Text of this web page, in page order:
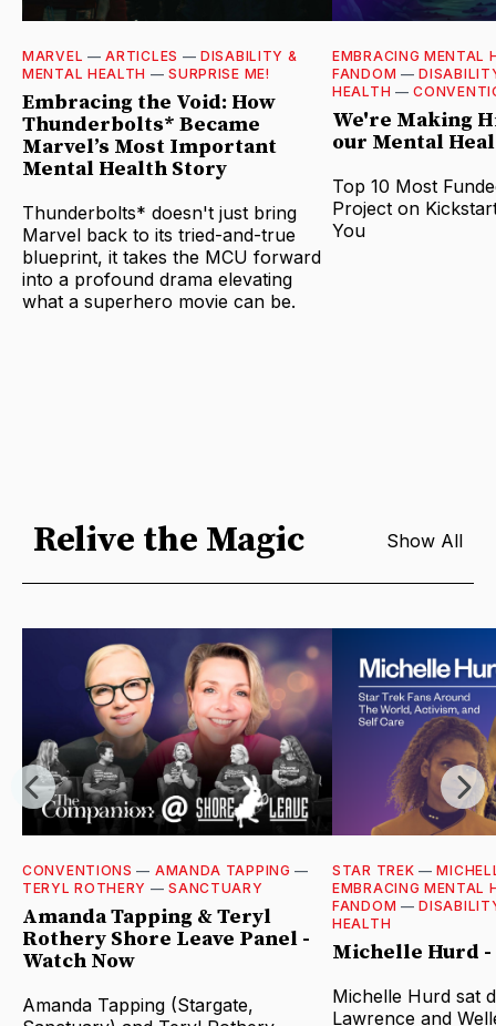
MARVEL —ARTICLES —DISABILITY &
MENTAL HEALTH —SURPRISE ME!
Embracing the Void: How
Thunderbolts* Became
Marvel’s Most Important
Mental Health Story
Thunderbolts* doesn't just bring
Marvel back to its tried-and-true
blueprint, it takes the MCU forward
into a profound drama elevating
what a superhero movie can be.
EMBRACING MENTAL
FANDOM —
HEALTH —
We're Making
our Mental
Top 10 Most
Project on
You
Relive the Magic Show All
CONVENTIONS — AMANDA TAPPING —
TERYL ROTHERY —SANCTUARY
Amanda Tapping & Teryl
Rothery Shore Leave Panel -
Watch Now
Amanda Tapping (Stargate,
STAR TREK —
EMBRACING MENTAL
FANDOM —
HEALTH
Michelle Hurd -
Michelle Hurd sat
Lawrence and